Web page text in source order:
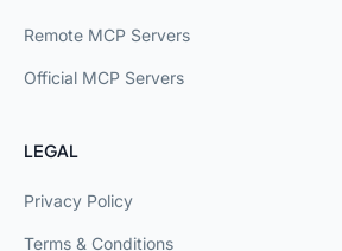
Remote MCP Servers
Official MCP Servers
LEGAL
Privacy Policy
Terms & Conditions